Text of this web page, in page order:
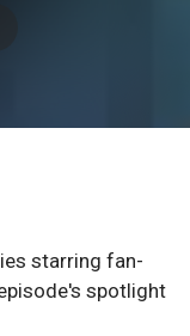
starring fan-
spotlight